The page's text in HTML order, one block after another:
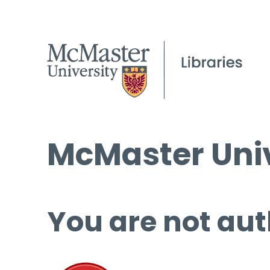
McMaster
You are not